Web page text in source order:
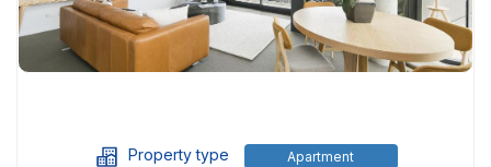
Property type Apartment